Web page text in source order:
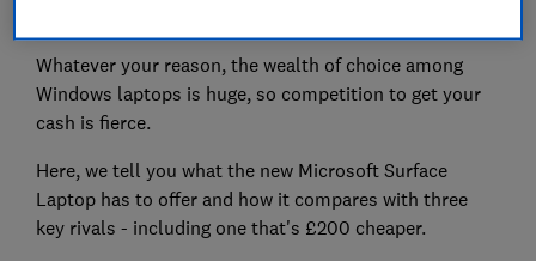
Whatever your reason, the wealth of choice among
Windows laptops is huge, so competition to get your
cash is fierce.
Here, we tell you what the new Microsoft Surface
Laptop has to offer and how it compares with three
key rivals - including one that's £200 cheaper.